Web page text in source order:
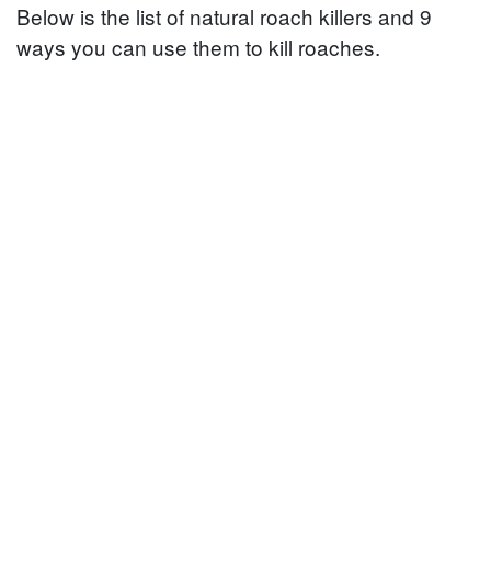
Below is the list of natural roach killers and 9
ways you can use them to kill roaches.